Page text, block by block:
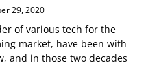
29, 2020
of various tech for the
market, have been with
and in those two decades